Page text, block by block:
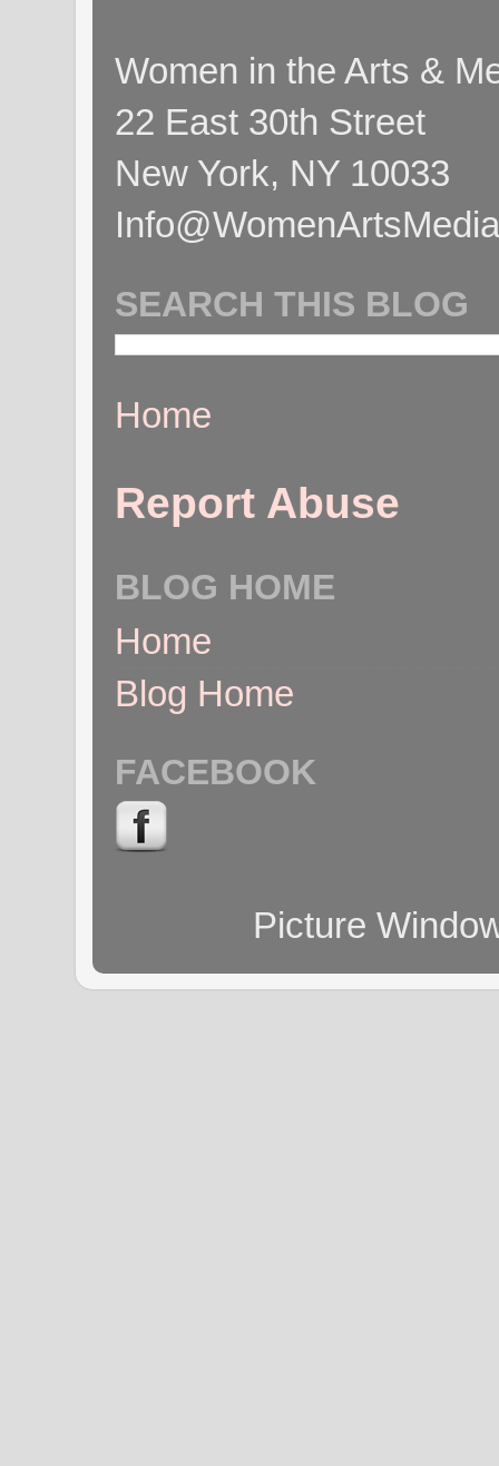
Women in the Arts &
22 East 30th Street
New York, NY 10033
SEARCH THIS BLOG
Home
Report Abuse
BLOG HOME
Home
Blog Home
FACEBOOK
Picture